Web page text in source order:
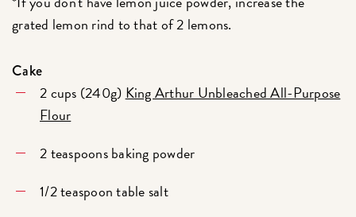
grated lemon rind to that of 2 lemons.
Cake
2 cups (240g) King Arthur Unbleached All-Purpose
Flour
2 teaspoons baking powder
1/2 teaspoon table salt